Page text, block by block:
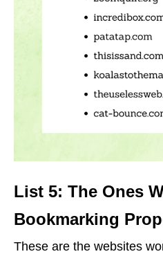
List 5: The Ones
Bookmarking
These are the websites